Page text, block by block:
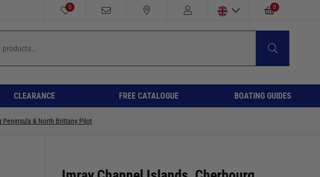
0 0
CLEARANCE FREE CATALOGUE BOATING GUIDES
Peninsula & North Brittany Pilot